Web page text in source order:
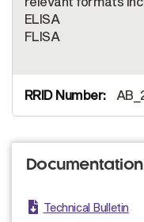
ELISA
FLISA
Documentation
Technical Bulletin